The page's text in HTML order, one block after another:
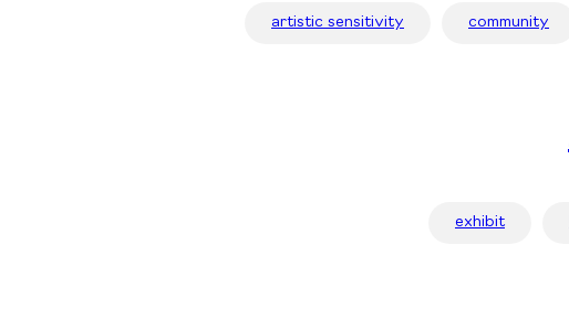
artistic sensitivity community
exhibit